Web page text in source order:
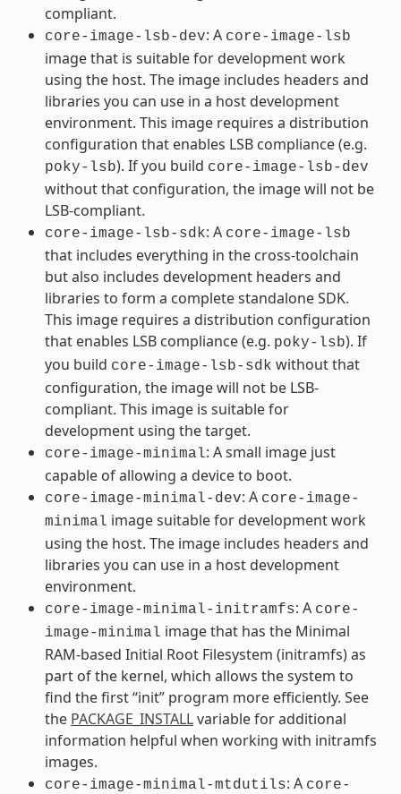
compliant.
core-image-lsb-dev: A core-image-lsb
image that is suitable for development work
using the host. The image includes headers and
libraries you can use in a host development
environment. This image requires a distribution
configuration that enables LSB compliance (e.g.
poky-lsb). If you build core-image-lsb-dev
without that configuration, the image will not be
LSB-compliant.
core-image-lsb-sdk: A core-image-lsb
that includes everything in the cross-toolchain
but also includes development headers and
libraries to form a complete standalone SDK.
This image requires a distribution configuration
that enables LSB compliance (e.g. poky-lsb). If
you build core-image-lsb-sdk without that
configuration, the image will not be LSB-
compliant. This image is suitable for
development using the target.
core-image-minimal: A small image just
capable of allowing a device to boot.
core-image-minimal-dev: A core-image-
minimal image suitable for development work
using the host. The image includes headers and
libraries you can use in a host development
environment.
core-image-minimal-initramfs: A core-
image-minimal image that has the Minimal
RAM-based Initial Root Filesystem (initramfs) as
part of the kernel, which allows the system to
find the first “init” program more efficiently. See
the PACKAGE_INSTALLvariable for additional
information helpful when working with initramfs
images.
core-image-minimal-mtdutils: A core-